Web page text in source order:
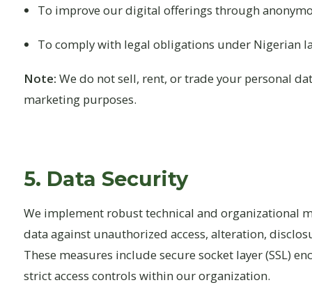
To improve our digital offerings through
To comply with legal obligations under Nigerian
Note: We do not sell, rent, or trade your personal
marketing purposes.
5. Data Security
We implement robust technical and organizational
data against unauthorized access, alteration,
These measures include secure socket layer (SSL)
strict access controls within our organization.